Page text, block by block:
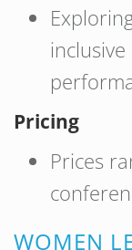
Pricing
Prices
WOMEN